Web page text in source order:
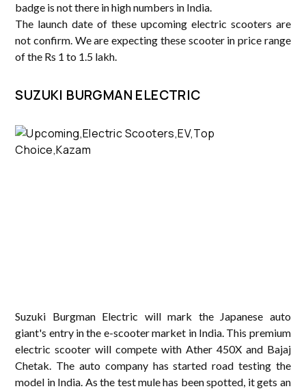
badge is not there in high numbers in India.
The launch date of these upcoming electric scooters are
not confirm. We are expecting these scooter in price range
of the Rs 1 to 1.5 lakh.
SUZUKI BURGMAN ELECTRIC
Suzuki Burgman Electric will mark the Japanese auto
giant's entry in the e-scooter market in India. This premium
electric scooter will compete with Ather 450X and Bajaj
Chetak. The auto company has started road testing the
model in India. As the test mule has been spotted, it gets an